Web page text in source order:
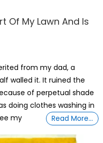
Of My Lawn And Is
from my dad, a
walled it. It ruined the
of perpetual shade
doing clothes washing in
my
Read More…